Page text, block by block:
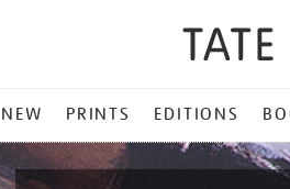
NEW PRINTS EDITIONS